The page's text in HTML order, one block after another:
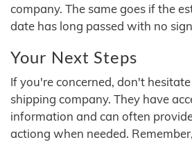
company. The same goes if the
date has long passed with no
Your Next Steps
If you're concerned, don't
shipping company. They have
information and can often
actiong when needed.